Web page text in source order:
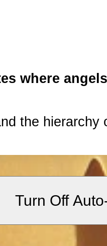
where
the hierarchy
with walls
silk.”
and the trials
Turn Off